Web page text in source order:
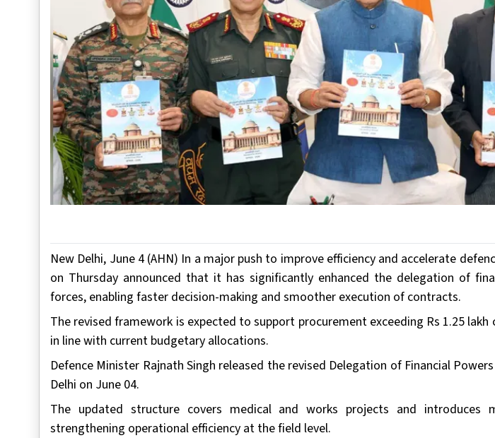
New Delhi, June 4 (AHN) In a major push to improve efficiency and accelerate
on Thursday announced that it has significantly enhanced the delegation of
forces, enabling faster decision-making and smoother execution of contracts.
The revised framework is expected to support procurement exceeding Rs 1.25
in line with current budgetary allocations.
Defence Minister Rajnath Singh released the revised Delegation of Financial
Delhi on June 04.
The updated structure covers medical and works projects and introduces
strengthening operational efficiency at the field level.